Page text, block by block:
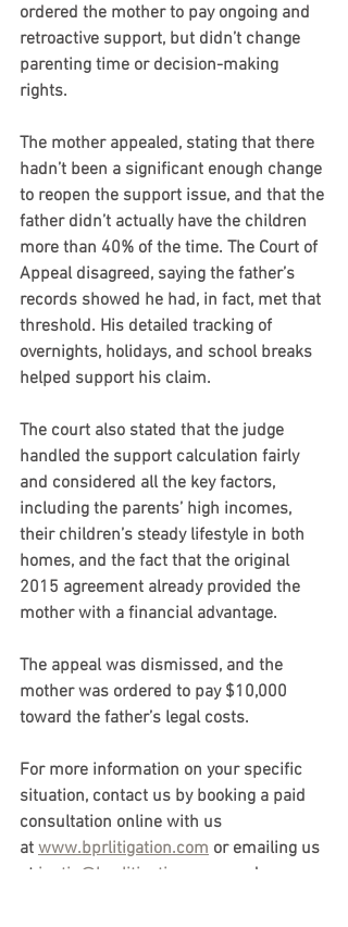
ordered the mother to pay ongoing and
retroactive support, but didn’t change
parenting time or decision-making
rights.
The mother appealed, stating that there
hadn’t been a significant enough change
to reopen the support issue, and that the
father didn’t actually have the children
more than 40% of the time. The Court of
Appeal disagreed, saying the father’s
records showed he had, in fact, met that
threshold. His detailed tracking of
overnights, holidays, and school breaks
helped support his claim.
The court also stated that the judge
handled the support calculation fairly
and considered all the key factors,
including the parents’ high incomes,
their children’s steady lifestyle in both
homes, and the fact that the original
2015 agreement already provided the
mother with a financial advantage.
The appeal was dismissed, and the
mother was ordered to pay $10,000
toward the father’s legal costs.
For more information on your specific
situation, contact us by booking a paid
consultation online with us
at www.bprlitigation.com or emailing us
at justin@bprlitigation.com
, and we